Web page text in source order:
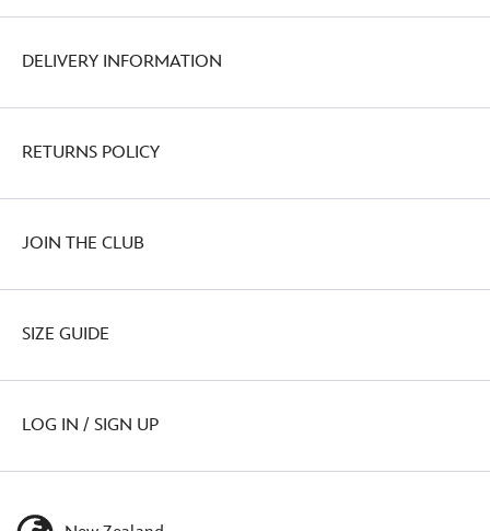
DELIVERY INFORMATION
RETURNS POLICY
JOIN THE CLUB
SIZE GUIDE
LOG IN / SIGN UP